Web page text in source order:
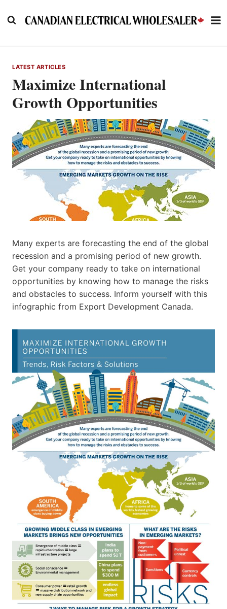
to
LATEST ARTICLES
Maximize International
Growth Opportunities
Many experts are forecasting the end of the global
recession and a promising period of new growth.
Get your company ready to take on international
opportunities by knowing how to manage the risks
and obstacles to success. Inform yourself with this
infographic from Export Development Canada.